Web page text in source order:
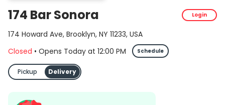
174 Bar Sonora Login
174 Howard Ave, Brooklyn, NY 11233, USA
Closed • Opens Today at 12:00 PM Schedule
Pickup Delivery